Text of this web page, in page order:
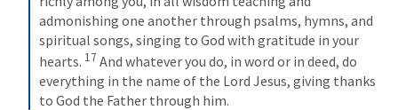
admonishing one another through psalms, hymns, and
spiritual songs, singing to God with gratitude in your
hearts. 17 And whatever you do, in word or in deed, do
everything in the name of the Lord Jesus, giving thanks
to God the Father through him.